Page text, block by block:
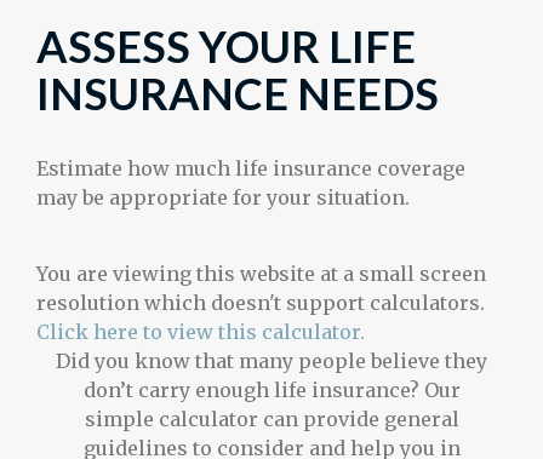
ASSESS YOUR LIFE
INSURANCE NEEDS
Estimate how much life insurance coverage
may be appropriate for your situation.
You are viewing this website at a small screen
resolution which doesn't support calculators.
Click here to view this calculator.
Did you know that many people believe they
don’t carry enough life insurance? Our
simple calculator can provide general
guidelines to consider and help you in